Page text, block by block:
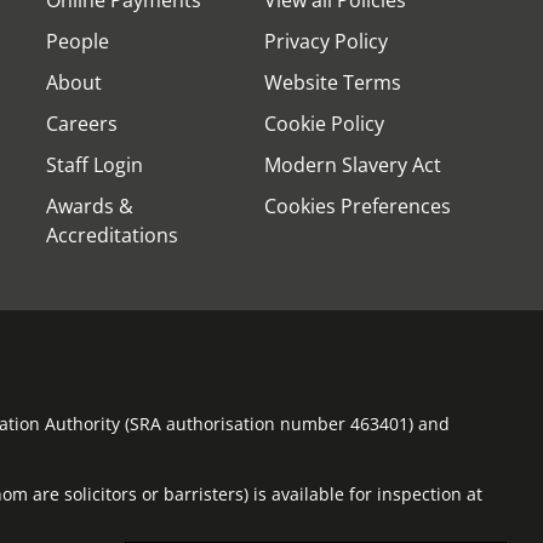
People
About
Careers
Staff Login
Awards &
Accreditations
Privacy Policy
Website Terms
Cookie Policy
Modern Slavery Act
Cookies Preferences
Authority (SRA authorisation number 463401) and
are solicitors or barristers) is available for inspection at